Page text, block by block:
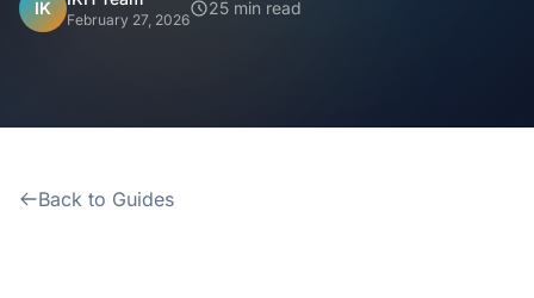
Recently Built Kits
IK
February 27, 2026
25 min read
Back to Guides